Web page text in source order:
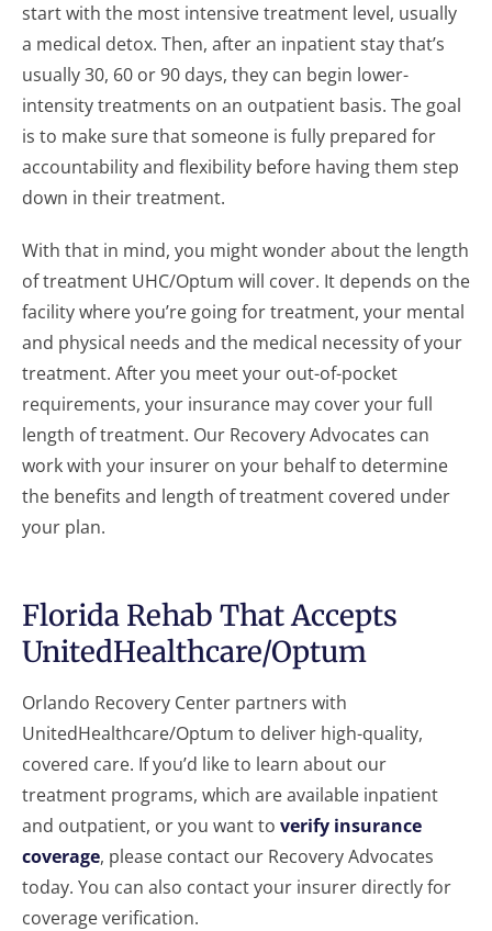
start with the most intensive treatment level, usually
a medical detox. Then, after an inpatient stay that’s
usually 30, 60 or 90 days, they can begin lower-
intensity treatments on an outpatient basis. The goal
is to make sure that someone is fully prepared for
accountability and flexibility before having them step
down in their treatment.
With that in mind, you might wonder about the length
of treatment UHC/Optum will cover. It depends on the
facility where you’re going for treatment, your mental
and physical needs and the medical necessity of your
treatment. After you meet your out-of-pocket
requirements, your insurance may cover your full
length of treatment. Our Recovery Advocates can
work with your insurer on your behalf to determine
the benefits and length of treatment covered under
your plan.
Florida Rehab That Accepts
UnitedHealthcare/Optum
Orlando Recovery Center partners with
UnitedHealthcare/Optum to deliver high-quality,
covered care. If you’d like to learn about our
treatment programs, which are available inpatient
and outpatient, or you want to verify insurance
coverage, please contact our Recovery Advocates
today. You can also contact your insurer directly for
coverage verification.